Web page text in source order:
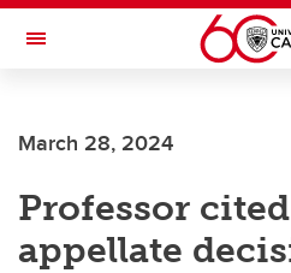
Skip to main content
Toggle Navigation
March 28, 2024
Professor
appellate